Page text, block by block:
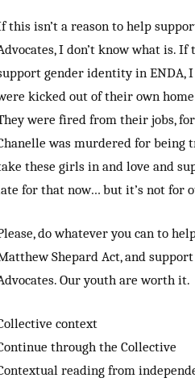
this isn’t a reason to help
I don’t know what is. If
gender identity in ENDA, I
kicked out of their own
were fired from their jobs,
was murdered for being
these girls in and love and
for that now… but it’s not for
do whatever you can to
Shepard Act, and
Our youth are worth it.
context
through the Collective
reading from